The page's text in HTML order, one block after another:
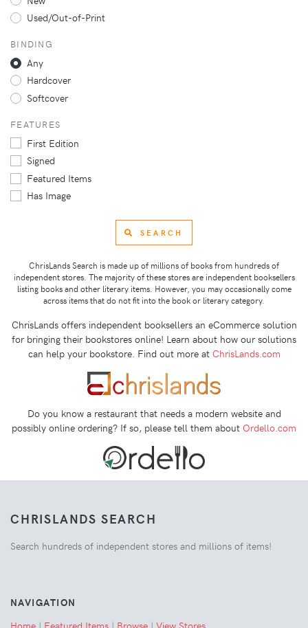
Used/Out-of-Print
BINDING
Any
Hardcover
Softcover
FEATURES
First Edition
Signed
Featured Items
Has Image
SEARCH
ChrisLands Search is made up of millions of books from hundreds of
independent stores. The majority of these stores are independent booksellers
listing books and other literary items. However, you may occasionally come
across items that do not fit into the book or literary category.
ChrisLands offers independent booksellers an eCommerce solution
for bringing their bookstores online! Learn about how our solutions
can help your bookstore. Find out more at ChrisLands.com
Do you know a restaurant that needs a modern website and
possibly online ordering? If so, please tell them about Ordello.com
CHRISLANDS SEARCH
Search hundreds of independent stores and millions of items!
NAVIGATION
Home | Featured Items | Browse | View Stores